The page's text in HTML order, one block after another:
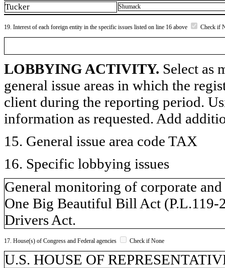
Tucker Shumack
19. Interest of each foreign entity in the specific issues listed on line 16 above Check if
LOBBYING ACTIVITY. Select as
general issue areas in which the
client during the reporting period.
information as requested. Add
15. General issue area code TAX
16. Specific lobbying issues
General monitoring of corporate
One Big Beautiful Bill Act
Drivers Act.
17. House(s) of Congress and Federal agencies Check if None
U.S. HOUSE OF